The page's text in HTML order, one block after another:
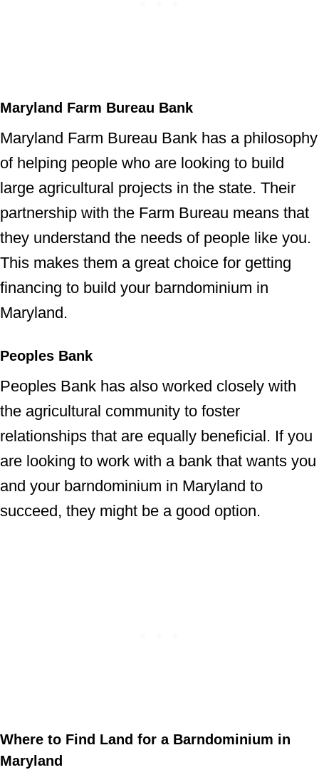
Maryland Farm Bureau Bank
Maryland Farm Bureau Bank has a philosophy
of helping people who are looking to build
large agricultural projects in the state. Their
partnership with the Farm Bureau means that
they understand the needs of people like you.
This makes them a great choice for getting
financing to build your barndominium in
Maryland.
Peoples Bank
Peoples Bank has also worked closely with
the agricultural community to foster
relationships that are equally beneficial. If you
are looking to work with a bank that wants you
and your barndominium in Maryland to
succeed, they might be a good option.
Where to Find Land for a Barndominium in
Maryland